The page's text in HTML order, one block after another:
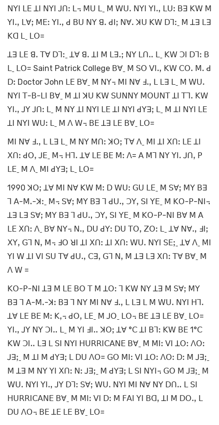
ꓠꓬꓲ ꓡꓰ ꓕꓲ ꓠꓬꓲ ꓙꓵꓽ ꓡ꓾ ꓟꓴ ꓡˍ ꓟ ꓪꓴꓸ ꓠꓬꓲ ꓬꓲꓻ ꓡꓴꓽ ꓐꓱ ꓗꓪ ꓟ
ꓬꓲꓻ ꓡꓯꓼ ꓟꓰꓽ ꓬꓲꓻ ꓒ ꓐꓴ ꓠꓬ ꓭꓸ ꓒꓲꓼ ꓠꓯꓸ ꓘꓴ ꓗꓪ ꓓꓶꓽˍ ꓟ ꓕꓱ ꓡꓱ
ꓗꓷ ꓡˍ ꓡꓳ=
ꓕꓱ ꓡꓰ ꓭꓸ ꓔꓯ ꓓꓶꓽˍ ꓕꓯ ꓭꓸ ꓕꓲ ꓟ ꓡꓱꓸꓼ ꓠꓬ ꓡꓵꓺ ꓡˍ ꓗꓪ ꓛꓲ ꓓꓶꓽ ꓐ
ꓡˍ ꓡꓳ= Saint Patrick College ꓐꓯˍ ꓟ ꓢꓳ ꓦꓲꓻ ꓗꓪ ꓚꓳꓸ ꓟꓸ ꓒ
ꓓꓽ Doctor John ꓡꓰ ꓐꓯˍ ꓟ ꓠꓬ꓾ ꓟꓲ ꓠꓯ ꓞꓻ ꓡ ꓡꓱ ꓡˍ ꓟ ꓪꓴꓸ
ꓠꓬꓲ ꓔ-ꓐ-ꓡꓲ ꓐꓯˍ ꓟ ꓕꓲ ꓘꓴ ꓗꓪ ꓢꓴꓠꓠꓬ ꓟꓳꓴꓠꓔ ꓕꓲ ꓔꓶꓸ ꓗꓪ
ꓬꓲꓻ ꓙꓬ ꓙꓵꓽ ꓡˍ ꓟ ꓠꓬ ꓕꓲ ꓠꓬꓲ ꓡꓰ ꓕꓲ ꓠꓬꓲ ꓒꓬꓱꓼ ꓡˍ ꓟ ꓕꓲ ꓠꓬꓲ ꓡꓰ
ꓕꓲ ꓠꓬꓲ ꓪꓴꓽ ꓡˍ ꓟ ꓥ ꓪ꓾ ꓐꓰ ꓕꓱ ꓡꓰ ꓐꓯˍ ꓡꓳ=
ꓟꓲ ꓠꓯ ꓞꓻ ꓡ ꓡꓱ ꓡˍ ꓟ ꓠꓬ ꓟꓵꓽ ꓘꓳꓼ ꓔꓯ ꓥˍ ꓟꓲ ꓕꓲ ꓫꓵꓽ ꓡꓰ ꓕꓲ
ꓫꓵꓽ ꓒꓳꓹ ꓙꓰˍ ꓟ꓾ ꓧꓶꓸ ꓕꓯ ꓡꓰ ꓐꓰ ꓟꓽ ꓥ= ꓮ ꓟꓶ ꓠꓬ ꓬꓲꓸ ꓙꓵꓹ ꓑ
ꓡꓰˍ ꓟ ꓥˍ ꓟꓲ ꓒꓬꓱꓼ ꓡˍ ꓡꓳ=
1990 ꓘꓳꓼ ꓕꓯ ꓟꓲ ꓠꓯ ꓗꓪ ꓟꓽ ꓓ ꓪꓴꓽ ꓖꓴ ꓡꓰˍ ꓟ ꓢꓯꓼ ꓟꓬ ꓐꓱ
ꓶ ꓮ-ꓟꓸ-ꓘꓽˍ ꓟ꓾ ꓢꓯꓼ ꓟꓬ ꓐꓱ ꓶ ꓒꓴꓻ ꓛꓬꓹ ꓢꓲ ꓬꓰˍ ꓟ ꓗꓳ-ꓑ-ꓠꓲ꓾
ꓕꓱ ꓡꓱ ꓢꓯꓼ ꓟꓬ ꓐꓱ ꓶ ꓒꓴꓻ ꓛꓬꓹ ꓢꓲ ꓬꓰˍ ꓟ ꓗꓳ-ꓑ-ꓠꓲ ꓐꓯ ꓟ ꓮ
ꓡꓰ ꓫꓵꓽ ꓥˍ ꓐꓯ ꓠꓬ꓾ ꓠꓻ ꓓꓴ ꓒꓬꓽ ꓓꓴ ꓔꓳꓹ ꓜꓳꓽ ꓡˍ ꓕꓯ ꓠꓯꓻ ꓞꓲꓼ
ꓫꓬꓹ ꓖꓶ ꓠꓹ ꓟ꓾ ꓞꓳ ꓤꓲ ꓕꓲ ꓫꓵꓽ ꓕꓲ ꓫꓵꓽ ꓪꓴꓸ ꓠꓬꓲ ꓢꓰꓼˍ ꓕꓯ ꓥˍ ꓟꓲ
ꓬꓲ ꓪ ꓕꓲ ꓦꓲ ꓢꓴ ꓔꓯ ꓒꓴꓻ ꓚꓱꓹ ꓖꓶ ꓠꓹ ꓟ ꓕꓱ ꓡꓱ ꓫꓵꓽ ꓔꓯ ꓐꓯˍ ꓟ
ꓥ ꓪ =
ꓗꓳ-ꓑ-ꓠꓲ ꓕꓱ ꓟ ꓡꓰ ꓐꓳ ꓔ ꓟ ꓕꓳꓽ ꓶ ꓗꓪ ꓠꓬ ꓕꓱ ꓟ ꓢꓯꓼ ꓟꓬ
ꓐꓱ ꓶ ꓮ-ꓟꓸ-ꓘꓽ ꓐꓱ ꓶ ꓠꓬ ꓟꓲ ꓠꓯ ꓞꓻ ꓡ ꓡꓱ ꓡ ꓟ ꓪꓴꓸ ꓠꓬꓲ ꓧꓶꓸ
ꓕꓯ ꓡꓰ ꓐꓰ ꓟꓽ ꓗꓹ꓾ ꓒꓳꓹ ꓡꓰˍ ꓟ ꓙꓳˍ ꓡꓳ꓾ ꓐꓰ ꓕꓱ ꓡꓰ ꓐꓯˍ ꓡꓳ=
ꓬꓲꓻ ꓙꓬ ꓠꓬ ꓛꓲꓺ ꓡˍ ꓟ ꓬꓲ ꓞꓲꓺ ꓘꓳꓼ ꓕꓯ °ꓚ ꓕꓲ ꓐꓶꓽ ꓗꓪ ꓐꓰ 1°ꓚ
ꓗꓪ ꓛꓲꓺ ꓡꓱ ꓡ ꓢꓲ ꓠꓬꓲ ꓧꓴꓣꓣꓲꓚꓮꓠꓰ ꓐꓯˍ ꓟ ꓟꓲꓽ ꓦꓲ ꓕꓳꓽ ꓥꓳꓽ
ꓙꓱꓼˍ ꓟ ꓕꓲ ꓟ ꓒꓬꓱꓼ ꓡ ꓓꓴ ꓥꓳ= ꓖꓳ ꓟꓲꓽ ꓦꓲ ꓕꓳꓽ ꓥꓳꓽ ꓓꓽ ꓟ ꓙꓱꓼˍ
ꓟ ꓕꓱ ꓟ ꓠꓬ ꓬꓲ ꓫꓵꓽ ꓠꓽ ꓙꓱꓼˍ ꓟ ꓒꓬꓱꓼ ꓡ ꓢꓲ ꓠꓬꓲ꓾ ꓖꓳ ꓟ ꓙꓱꓼˍ ꓟ
ꓪꓴꓸ ꓠꓬꓲ ꓬꓲꓻ ꓙꓬ ꓓꓶꓽ ꓢꓯꓼ ꓪꓴꓸ ꓠꓬꓲ ꓟꓲ ꓠꓯ ꓠꓬ ꓓꓵꓺ ꓡ ꓢꓲ
ꓧꓴꓣꓣꓲꓚꓮꓠꓰ ꓐꓯˍ ꓟ ꓟꓲꓽ ꓦꓲ ꓓꓽ ꓟ ꓝꓮꓲ ꓬꓲ ꓐꓷꓹ ꓕꓲ ꓟ ꓓꓳꓻ ꓡ
ꓓꓴ ꓥꓳ꓾ ꓐꓰ ꓕꓰ ꓡꓰ ꓐꓯˍ ꓡꓳ=